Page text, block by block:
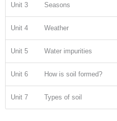
Unit 3 Seasons
Unit 4 Weather
Unit 5 Water impurities
Unit 6 How is soil formed?
Unit 7 Types of soil